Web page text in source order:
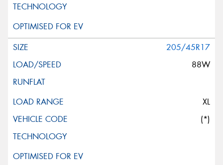
205/45R17
88W
XL
(*)